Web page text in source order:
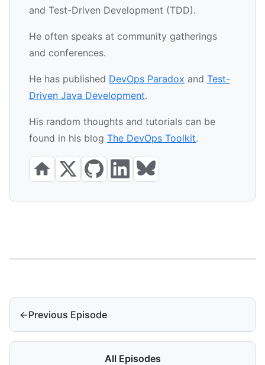
and Test-Driven Development (TDD).
He often speaks at community gatherings
and conferences.
He has published DevOps Paradox and Test-
Driven Java Development.
His random thoughts and tutorials can be
found in his blog The DevOps Toolkit.
←Previous Episode
All Episodes